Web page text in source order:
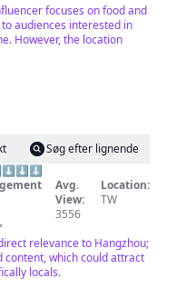
focuses on food and
audiences interested in
However, the location
Søg efter lignende
Avg.
View:
3556
Location:
TW
relevance to Hangzhou;
content, which could attract
locals.